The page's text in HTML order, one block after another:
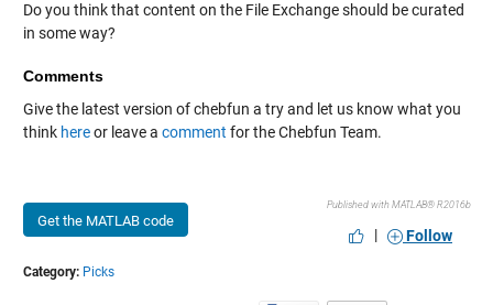
Do you think that content on the File Exchange should be curated
in some way?
Comments
Give the latest version of chebfun a try and let us know what you
think hereor leave a comment for the Chebfun Team.
Get the MATLAB code
Published with MATLAB® R2016b
| Follow
Category: Picks